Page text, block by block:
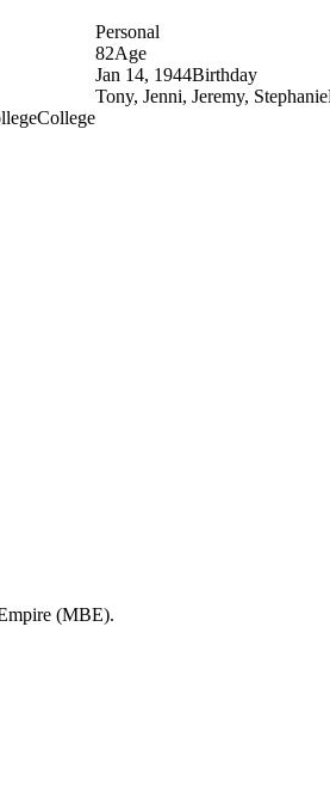
College
Personal
82Age
Jan 14, 1944Birthday
Tony, Jenni, Jeremy, Stephanie
(MBE).